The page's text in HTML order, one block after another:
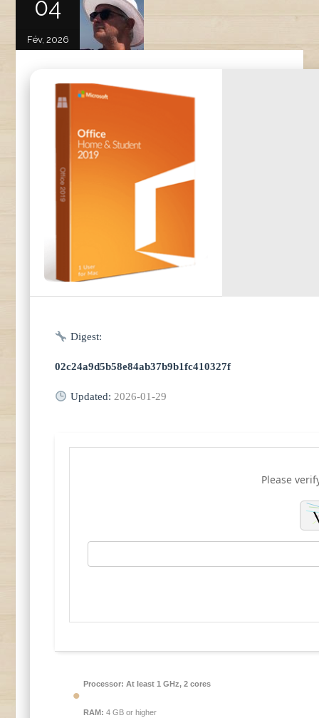
04
Fév, 2026
Digest:
02c24a9d5b58e84ab37b9b1fc410327f
Updated: 2026-01-29
Please
Processor: At least 1 GHz, 2 cores
RAM: 4 GB or higher